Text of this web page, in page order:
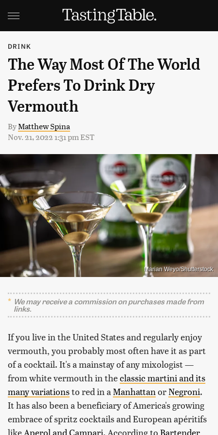
DRINK
The Way Most Of The World
Prefers To Drink Dry
Vermouth
ByMatthew Spina
Nov. 21, 2022 1:31 pm EST
Marian Weyo/Shutterstock
We may receive a commission on purchases made from
links.
If you live in the United States and regularly enjoy
vermouth, you probably most often have it as part
of a cocktail. It's a mainstay of any mixologist —
from white vermouth in theclassic martini and its
many variationsto red in a Manhattan or Negroni.
It has also been a beneficiary of America's growing
embrace of spritz cocktails and European apéritifs
like Aperol and Campari. According to Bartender